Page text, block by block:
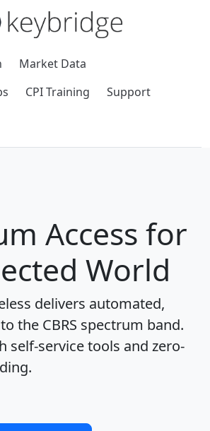
Market Data
CPI Training
Support
Access for
World
delivers automated,
the CBRS spectrum band.
self-service tools and zero-